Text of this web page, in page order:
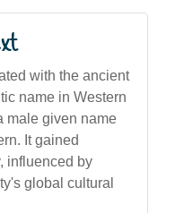
with the ancient
name in Western
male given name
It gained
influenced by
global cultural